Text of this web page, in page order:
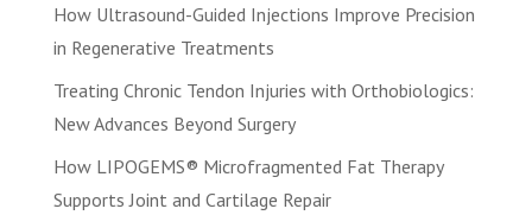
How Ultrasound-Guided Injections Improve Precision
in Regenerative Treatments
Treating Chronic Tendon Injuries with Orthobiologics:
New Advances Beyond Surgery
How LIPOGEMS® Microfragmented Fat Therapy
Supports Joint and Cartilage Repair